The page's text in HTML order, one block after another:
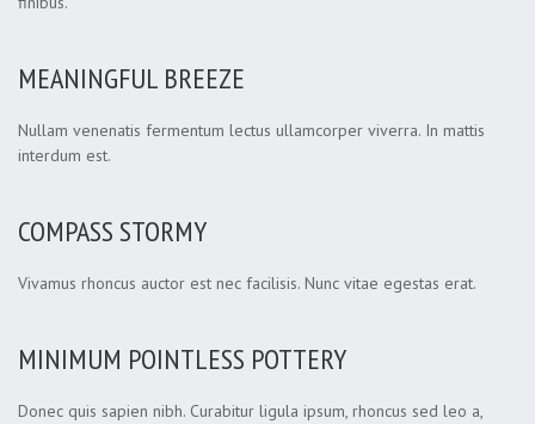
MEANINGFUL BREEZE
Nullam venenatis fermentum lectus ullamcorper viverra. In mattis
interdum est.
COMPASS STORMY
Vivamus rhoncus auctor est nec facilisis. Nunc vitae egestas erat.
MINIMUM POINTLESS POTTERY
Donec quis sapien nibh. Curabitur ligula ipsum, rhoncus sed leo a,